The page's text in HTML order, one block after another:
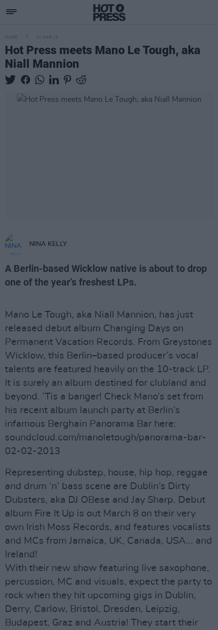
MUSIC 11 MAR 13
Hot Press meets Mano Le Tough, aka
Niall Mannion
NINA KELLY
A Berlin-based Wicklow native is about to drop
one of the year’s freshest LPs.
Mano Le Tough, aka Niall Mannion, has just
released debut album Changing Days on
Permanent Vacation Records. From Greystones
Wicklow, this Berlin–based producer’s vocal
talents are featured heavily on the 10-track LP.
It is surely an album destined for clubland and
beyond. ’Tis a banger! Check Mano’s set from
his recent album launch party at Berlin’s
infamous Berghain Panorama Bar here:
soundcloud.com/manoletough/panorama-bar-
02-02-2013
Representing dubstep, house, hip hop, reggae
and drum ‘n’ bass scene are Dublin’s Dirty
Dubsters, aka DJ OBese and Jay Sharp. Debut
album Fire It Up is out March 8 on their very
own Irish Moss Records, and features vocalists
and MCs from Jamaica, UK, Canada, USA... and
Ireland!
With their new show featuring live saxophone,
percussion, MC and visuals, expect the party to
rock when they hit upcoming gigs in Dublin,
Derry, Carlow, Bristol, Dresden, Leipzig,
Budapest, Graz and Austria! They start their